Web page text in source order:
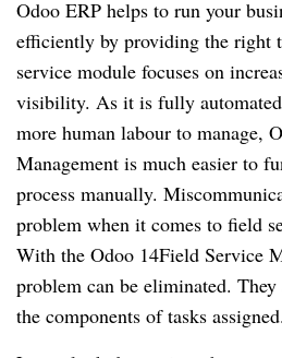
Odoo ERP helps to run your
efficiently by providing the right
service module focuses on
visibility. As it is fully
more human labour to manage,
Management is much easier to
process manually.
problem when it comes to field
With the Odoo 14Field Service
problem can be eliminated.
the components of tasks assigned.